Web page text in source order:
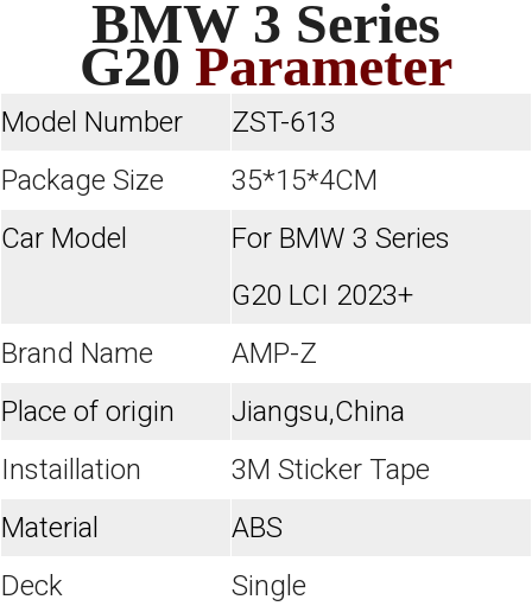
BMW 3 Series
G20 Parameter
Model Number
ZST-613
Package Size
35*15*4CM
Car Model
For BMW 3 Series
G20 LCI 2023+
Brand Name
AMP-Z
Place of origin
Jiangsu,China
Instaillation
3M Sticker Tape
Material
ABS
Deck
Single